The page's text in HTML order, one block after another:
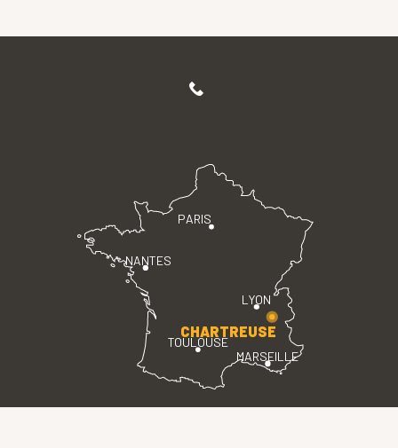
PARIS
LYON
TOULOUSE
MARSEILLE
NANTES
CHARTREUSE